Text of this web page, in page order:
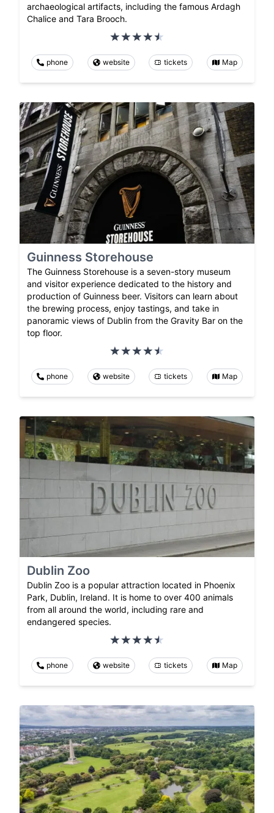
archaeological artifacts, including the famous Ardagh
Chalice and Tara Brooch.
phone website tickets Map
Guinness Storehouse
The Guinness Storehouse is a seven-story museum
and visitor experience dedicated to the history and
production of Guinness beer. Visitors can learn about
the brewing process, enjoy tastings, and take in
panoramic views of Dublin from the Gravity Bar on the
top floor.
phone website tickets Map
Dublin Zoo
Dublin Zoo is a popular attraction located in Phoenix
Park, Dublin, Ireland. It is home to over 400 animals
from all around the world, including rare and
endangered species.
phone website tickets Map